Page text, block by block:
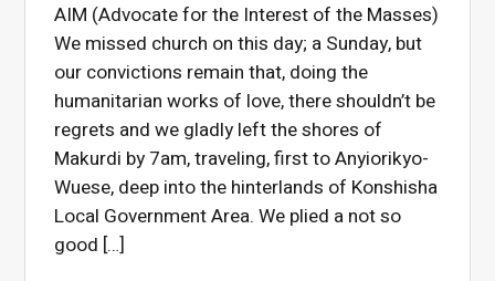
AIM (Advocate for the Interest of the Masses)
We missed church on this day; a Sunday, but
our convictions remain that, doing the
humanitarian works of love, there shouldn’t be
regrets and we gladly left the shores of
Makurdi by 7am, traveling, first to Anyiorikyo-
Wuese, deep into the hinterlands of Konshisha
Local Government Area. We plied a not so
good […]